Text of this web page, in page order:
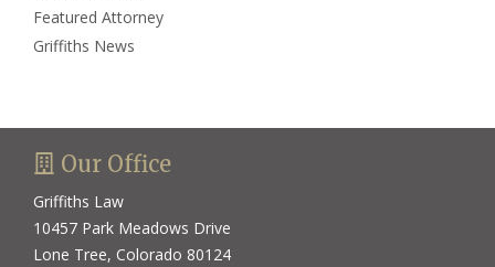
Featured Attorney
Griffiths News
Our Office
Griffiths Law
10457 Park Meadows Drive
Lone Tree, Colorado 80124